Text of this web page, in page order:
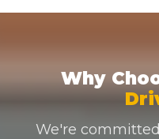
Why
We're